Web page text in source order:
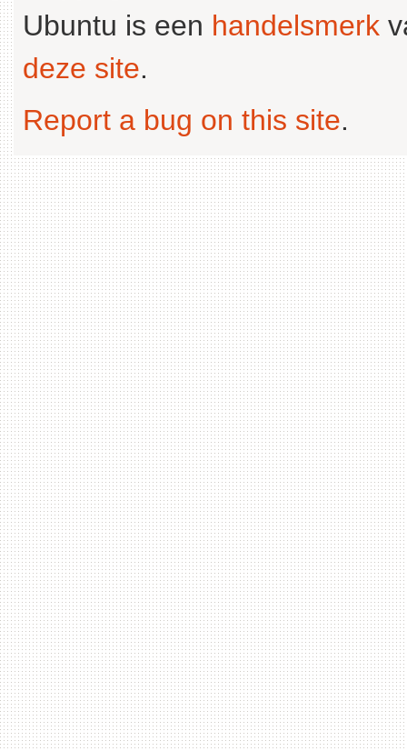
Ubuntu is een handelsmerk
deze site.
Report a bug on this site.